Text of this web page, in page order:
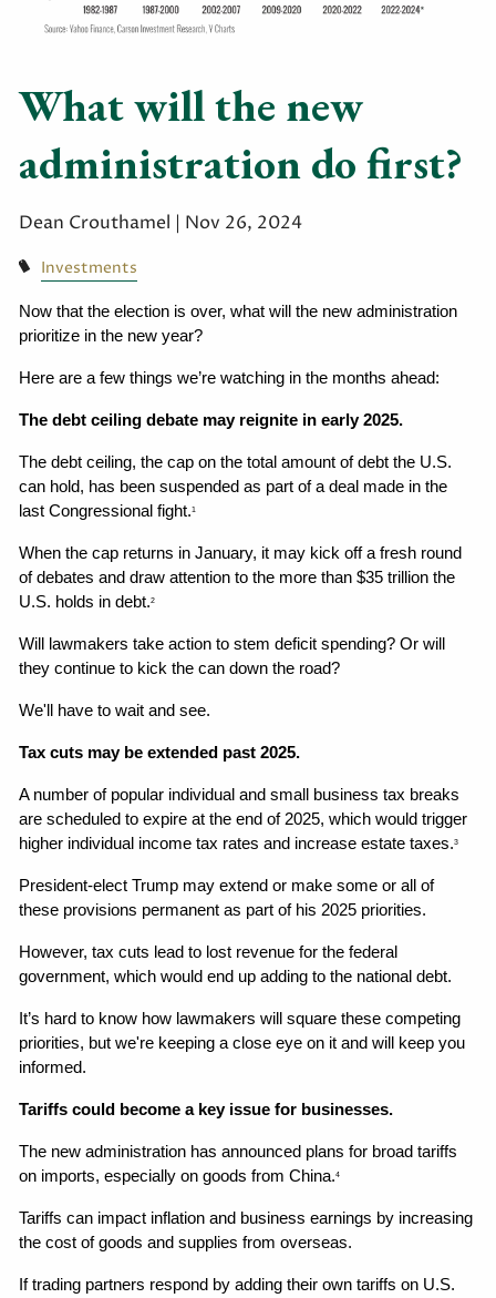
What will the new
administration do first?
Dean Crouthamel | Nov 26, 2024
Investments
Now that the election is over, what will the new administration
prioritize in the new year?
Here are a few things we’re watching in the months ahead:
The debt ceiling debate may reignite in early 2025.
The debt ceiling, the cap on the total amount of debt the U.S.
can hold, has been suspended as part of a deal made in the
last Congressional fight.1
When the cap returns in January, it may kick off a fresh round
of debates and draw attention to the more than $35 trillion the
U.S. holds in debt.2
Will lawmakers take action to stem deficit spending? Or will
they continue to kick the can down the road?
We'll have to wait and see.
Tax cuts may be extended past 2025.
A number of popular individual and small business tax breaks
are scheduled to expire at the end of 2025, which would trigger
higher individual income tax rates and increase estate taxes.3
President-elect Trump may extend or make some or all of
these provisions permanent as part of his 2025 priorities.
However, tax cuts lead to lost revenue for the federal
government, which would end up adding to the national debt.
It’s hard to know how lawmakers will square these competing
priorities, but we're keeping a close eye on it and will keep you
informed.
Tariffs could become a key issue for businesses.
The new administration has announced plans for broad tariffs
on imports, especially on goods from China.4
Tariffs can impact inflation and business earnings by increasing
the cost of goods and supplies from overseas.
If trading partners respond by adding their own tariffs on U.S.